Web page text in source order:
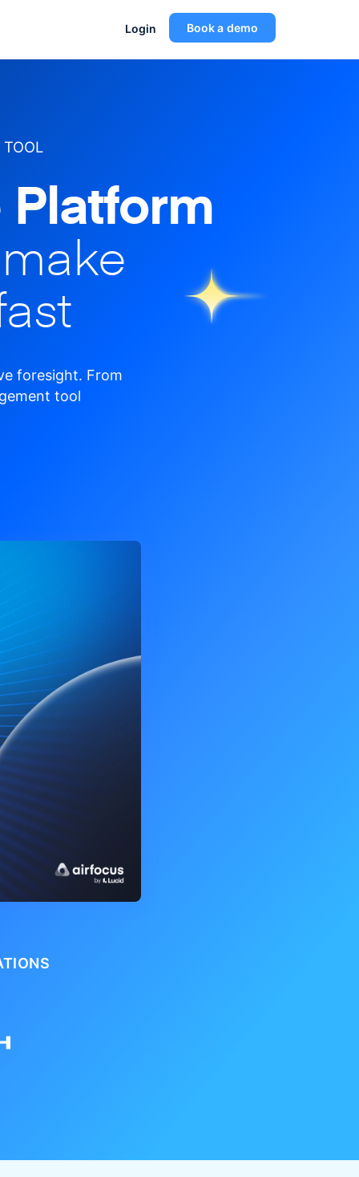
Login Book a demo
foresight. From
tool